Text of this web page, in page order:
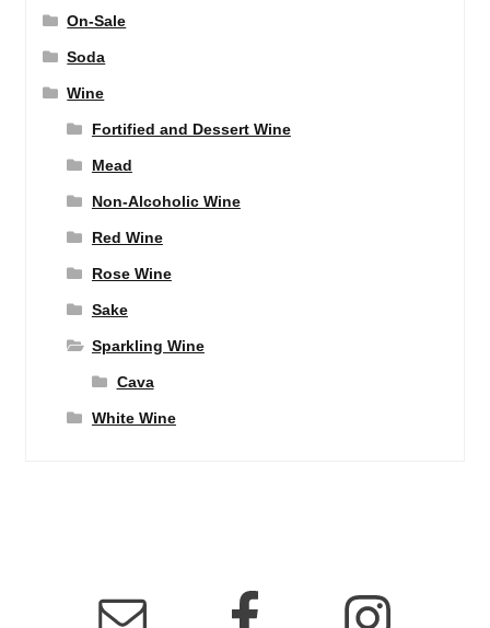
On-Sale
Soda
Wine
Fortified and Dessert Wine
Mead
Non-Alcoholic Wine
Red Wine
Rose Wine
Sake
Sparkling Wine
Cava
White Wine